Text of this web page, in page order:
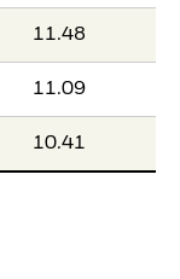
11.48
11.09
10.41